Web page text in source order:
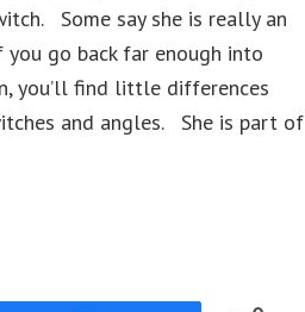
Some say she is really an
go back far enough into
you’ll find little differences
and angles. She is part of